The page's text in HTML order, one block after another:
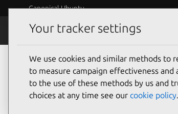
Canonical Ubuntu
Security
Ubuntu Security Notices USN-
Your tracker settings
We use cookies and similar methods to
to measure campaign effectiveness and
to the use of these methods by us and
choices at any time see our cookie policy.